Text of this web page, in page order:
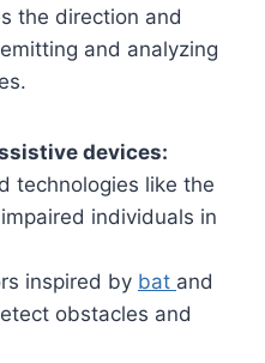
the direction and
and analyzing
devices:
technologies like the
individuals in
inspired by bat and
obstacles and